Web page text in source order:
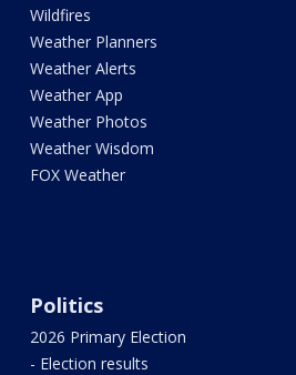
Wildfires
Weather Planners
Weather Alerts
Weather App
Weather Photos
Weather Wisdom
FOX Weather
Politics
2026 Primary Election
- Election results